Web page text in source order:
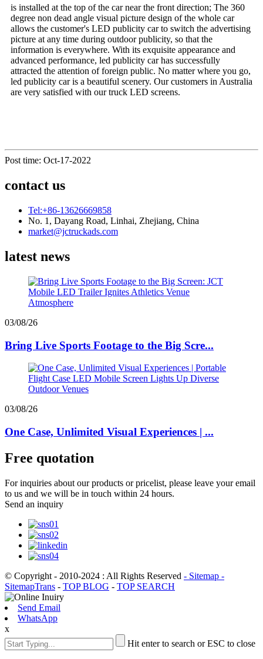
is installed at the top of the car near the front direction; The 360
degree non dead angle visual picture design of the whole car
allows the customer's LED publicity car to switch the advertising
picture at any time during outdoor publicity, so that the
information is everywhere. With its exquisite appearance and
advanced performance, led publicity car has successfully
attracted the attention of foreign public. No matter where you go,
led publicity car is a beautiful scenery. Our customers in Australia
are very satisfied with our truck LED screens.
Post time: Oct-17-2022
contact us
Tel:+86-13626669858
No. 1, Dayang Road, Linhai, Zhejiang, China
market@jctruckads.com
latest news
03/08/26
Bring Live Sports Footage to the Big Scre...
03/08/26
One Case, Unlimited Visual Experiences | ...
Free quotation
For inquiries about our products or pricelist, please leave your email
to us and we will be in touch within 24 hours.
Send an inquiry
© Copyright - 2010-2024 : All Rights Reserved - Sitemap -
SitemapTrans - TOP BLOG - TOP SEARCH
Send Email
WhatsApp
x
Hit enter to search or ESC to close